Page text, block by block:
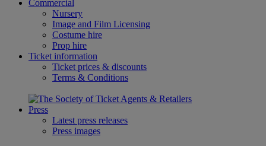
Commercial
Nursery
Image and Film Licensing
Costume hire
Prop hire
Ticket information
Ticket prices & discounts
Terms & Conditions
Press
Latest press releases
Press images